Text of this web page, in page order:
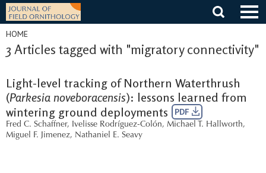
Skip
content
HOME
3 Articles tagged with "migratory connectivity"
Light-level tracking of Northern Waterthrush
(Parkesia noveboracensis): lessons learned from
wintering ground deployments
PDF
Fred C. Schaffner, Ivelisse Rodríguez-Colón, Michael T. Hallworth,
Miguel F. Jimenez, Nathaniel E. Seavy